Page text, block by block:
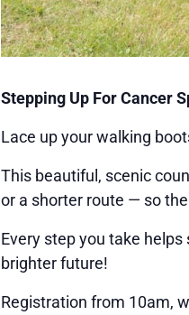
Stepping Up For Cancer
Lace up your walking
This beautiful, scenic
or a shorter route — so
Every step you take
brighter future!
Registration from 10am,